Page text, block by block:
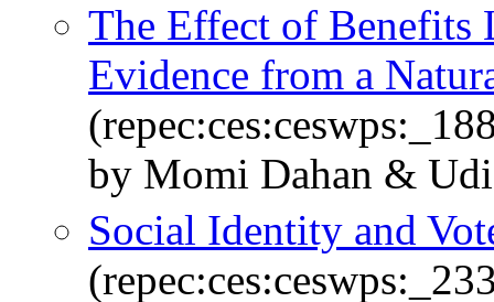
The Effect of Benefits
Evidence from a
by Momi Dahan &
Social Identity and